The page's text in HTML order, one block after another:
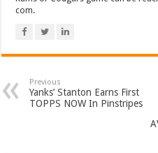
com.
Previous
Yanks’ Stanton Earns First
TOPPS NOW In Pinstripes